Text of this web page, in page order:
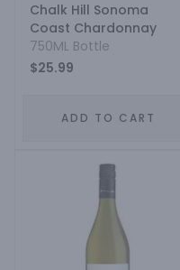
Chalk Hill Sonoma
Coast Chardonnay
750ML Bottle
$25.99
ADD TO CART